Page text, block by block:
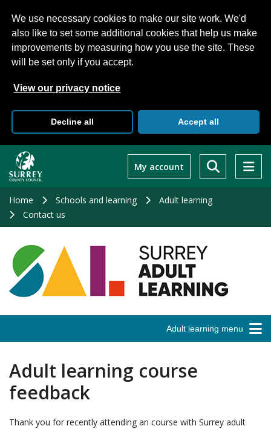
We use necessary cookies to make our site work. We'd
also like to set some additional cookies that help us make
improvements by measuring how you use the site. These
will be set only if you accept.
View our privacy notice
Decline all Accept all
main
My account
Home Schools and learning
Adult learning
Contact us
Adult learning menu
Adult learning course
feedback
Thank you for recently attending an course with Surrey adult